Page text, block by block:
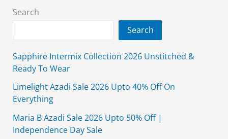
50%
Off
Search
Search
Sapphire Intermix Collection 2026 Unstitched &
Ready To Wear
Limelight Azadi Sale 2026 Upto 40% Off On
Everything
Maria B Azadi Sale 2026 Upto 50% Off |
Independence Day Sale